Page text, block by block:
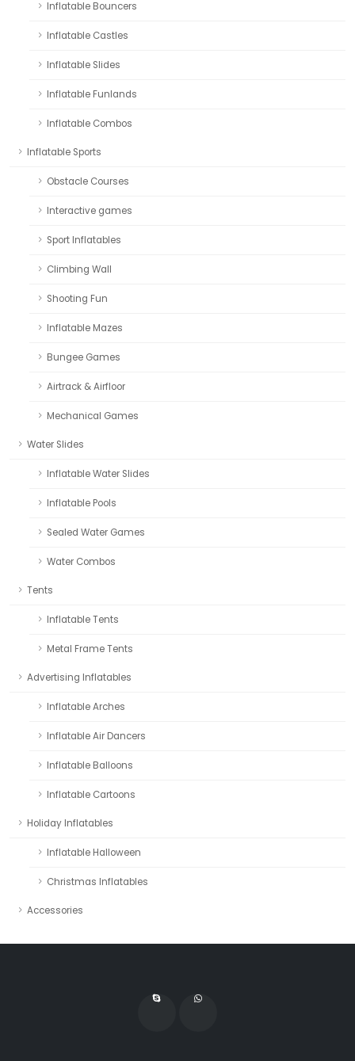
Inflatable Bouncers
Inflatable Castles
Inflatable Slides
Inflatable Funlands
Inflatable Combos
Inflatable Sports
Obstacle Courses
Interactive games
Sport Inflatables
Climbing Wall
Shooting Fun
Inflatable Mazes
Bungee Games
Airtrack & Airfloor
Mechanical Games
Water Slides
Inflatable Water Slides
Inflatable Pools
Sealed Water Games
Water Combos
Tents
Inflatable Tents
Metal Frame Tents
Advertising Inflatables
Inflatable Arches
Inflatable Air Dancers
Inflatable Balloons
Inflatable Cartoons
Holiday Inflatables
Inflatable Halloween
Christmas Inflatables
Accessories